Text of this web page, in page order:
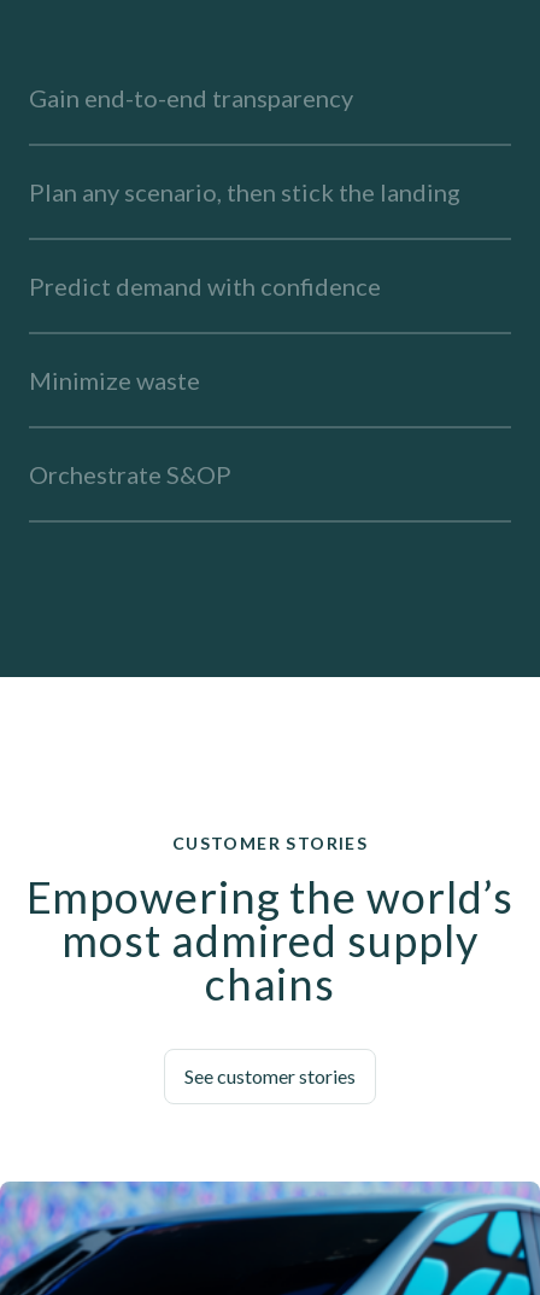
Gain end-to-end transparency
Plan any scenario, then stick the landing
Predict demand with confidence
Minimize waste
Orchestrate S&OP
CUSTOMER STORIES
Empowering the world’s
most admired supply
chains
See customer stories